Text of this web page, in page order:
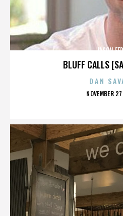
BLUFF CALLS
JASON
DAN
NOVEMBER